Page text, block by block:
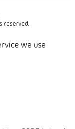
reserved.
we use